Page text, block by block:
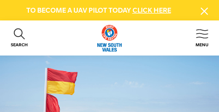
TO BECOME A UAV PILOT TODAYCLICK HERE
SEARCH MENU
ABOUT US
GET INVOLVED
BEACH SAFETY